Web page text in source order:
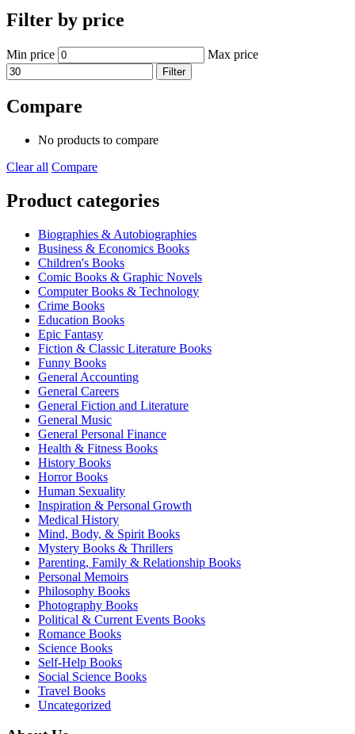
Filter by price
Min price Max price
Filter
Compare
No products to compare
Clear all Compare
Product categories
Biographies & Autobiographies
Business & Economics Books
Children's Books
Comic Books & Graphic Novels
Computer Books & Technology
Crime Books
Education Books
Epic Fantasy
Fiction & Classic Literature Books
Funny Books
General Accounting
General Careers
General Fiction and Literature
General Music
General Personal Finance
Health & Fitness Books
History Books
Horror Books
Human Sexuality
Inspiration & Personal Growth
Medical History
Mind, Body, & Spirit Books
Mystery Books & Thrillers
Parenting, Family & Relationship Books
Personal Memoirs
Philosophy Books
Photography Books
Political & Current Events Books
Romance Books
Science Books
Self-Help Books
Social Science Books
Travel Books
Uncategorized